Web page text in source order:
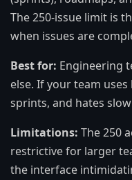
The 250-issue limit is
when issues are
Best for: Engineering
else. If your team
sprints, and hates
Limitations: The 250
restrictive for larger
the interface